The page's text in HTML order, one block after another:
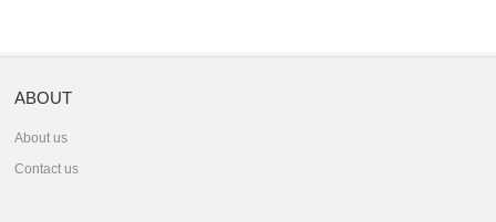
ABOUT
About us
Contact us